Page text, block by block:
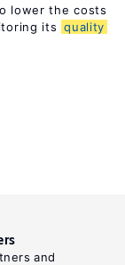
lower the costs
its quality
and